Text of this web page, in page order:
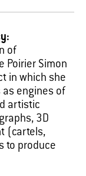
:
of
Poirier Simon
in which she
as engines of
artistic
3D
(cartels,
to produce